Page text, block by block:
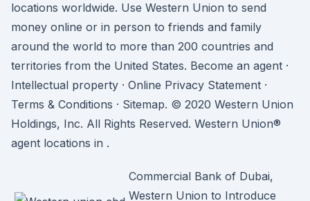
locations worldwide. Use Western Union to send
money online or in person to friends and family
around the world to more than 200 countries and
territories from the United States. Become an agent ·
Intellectual property · Online Privacy Statement ·
Terms & Conditions · Sitemap. © 2020 Western Union
Holdings, Inc. All Rights Reserved. Western Union®
agent locations in .
Commercial Bank of Dubai,
Western Union to Introduce